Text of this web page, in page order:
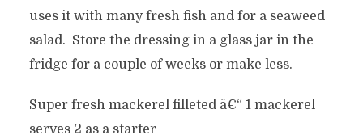
uses it with many fresh fish and for a seaweed
salad. Store the dressing in a glass jar in the
fridge for a couple of weeks or make less.
Super fresh mackerel filleted â€“ 1 mackerel
serves 2 as a starter